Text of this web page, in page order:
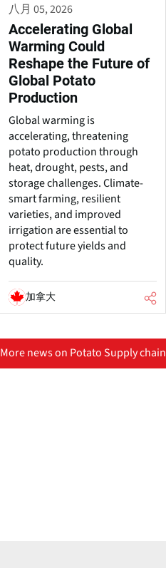
八月 05, 2026
Accelerating Global
Warming Could
Reshape the Future of
Global Potato
Production
Global warming is
accelerating, threatening
potato production through
heat, drought, pests, and
storage challenges. Climate-
smart farming, resilient
varieties, and improved
irrigation are essential to
protect future yields and
quality.
加拿大
More news on Potato Supply chain